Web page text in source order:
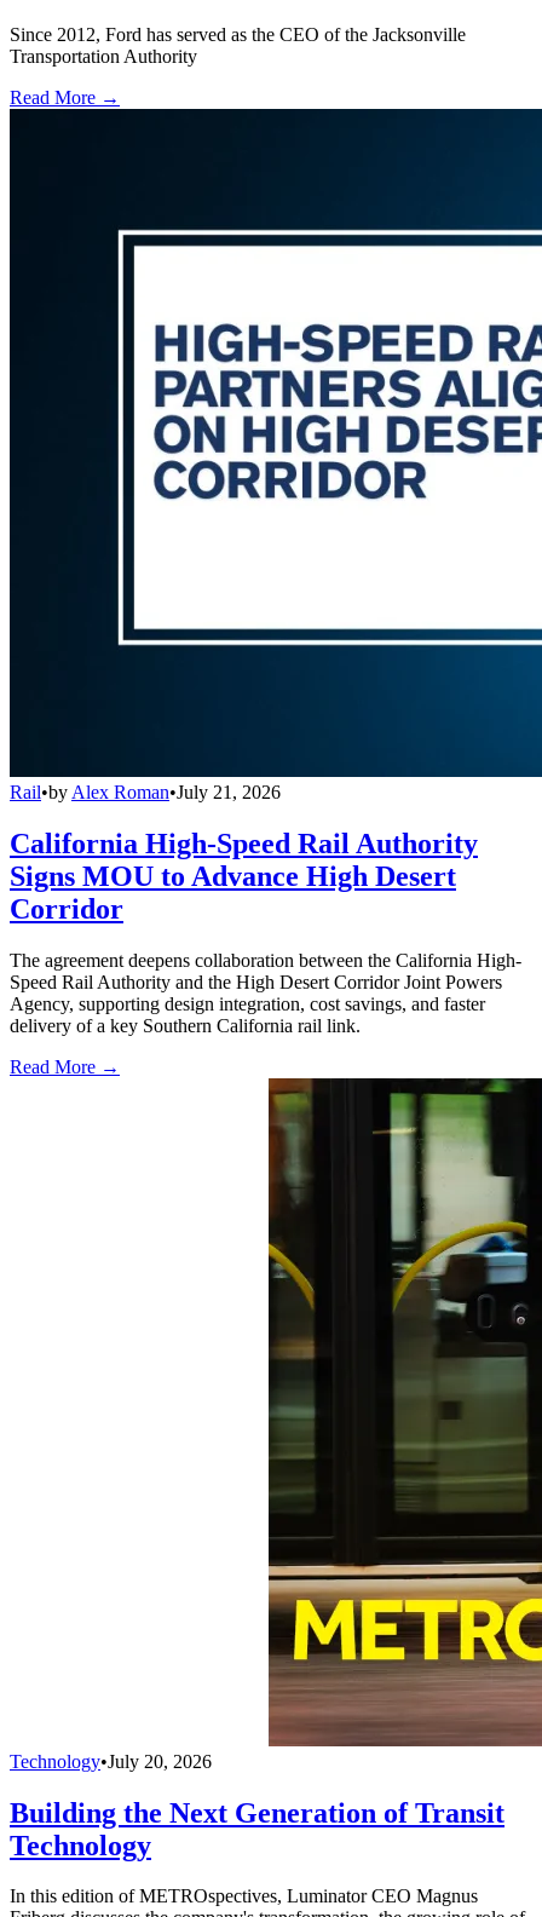
Since 2012, Ford has served as the CEO of the Jacksonville
Transportation Authority
Read More →
Rail•by Alex Roman•July 21, 2026
California High-Speed Rail Authority
Signs MOU to Advance High Desert
Corridor
The agreement deepens collaboration between the California High-
Speed Rail Authority and the High Desert Corridor Joint Powers
Agency, supporting design integration, cost savings, and faster
delivery of a key Southern California rail link.
Read More →
Technology•July 20, 2026
Building the Next Generation of Transit
Technology
In this edition of METROspectives, Luminator CEO Magnus